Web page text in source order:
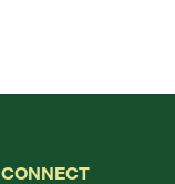
CONNECT